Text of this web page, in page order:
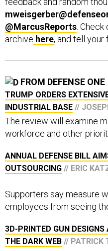
@MarcusReports .
archive here, and tell your
FROM DEFENSE ONE
TRUMP ORDERS
INDUSTRIAL BASE //
The review will examine
workforce and other
ANNUAL DEFENSE BILL
OUTSOURCING // ERIC
Supporters say measure
employees from seeing
3D-PRINTED GUN DESIGNS
THE DARK WEB // PATRICK